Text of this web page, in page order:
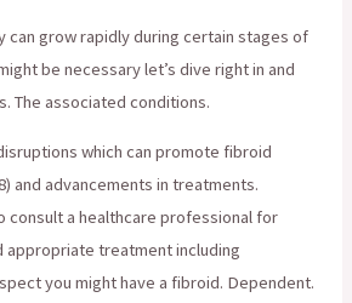
can grow rapidly during certain stages of
be necessary let’s dive right in and
The associated conditions.
which can promote fibroid
and advancements in treatments.
consult a healthcare professional for
appropriate treatment including
you might have a fibroid. Dependent.